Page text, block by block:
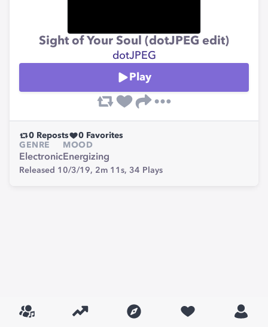
Sight of Your Soul (dotJPEG edit)
dotJPEG
Play
0 Reposts 0 Favorites
GENRE
Electronic
MOOD
Energizing
Released 10/3/19, 2m 11s, 34 Plays